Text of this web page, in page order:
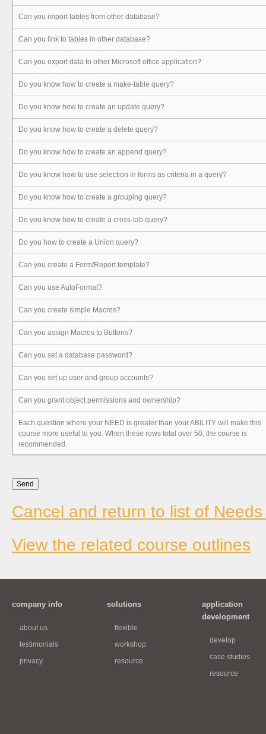
Can you import tables from other database?
Can you link to tables in other database?
Can you export data to other Microsoft office application?
Do you know how to create a make-table query?
Do you know how to create an update query?
Do you know how to create a delete query?
Do you know how to create an append query?
Do you know how to use selection in forms as criteria in a query?
Do you know how to create a grouping query?
Do you know how to create a cross-tab query?
Do you how to create a Union query?
Can you create a Form/Report template?
Can you use AutoFormat?
Can you create simple Macros?
Can you assign Macros to Buttons?
Can you set a database password?
Can you set up user and group accounts?
Can you grant object permissions and ownership?
Each question where your NEED is greater than your ABILITY will make this
course more useful to you. When these rows total over 50, the course is
recommended.
Cancel and return to list of
View the related course outlines
company info
about us
testimonials
privacy
solutions
flexible
workshop
resource
application
development
develop
case studies
resource